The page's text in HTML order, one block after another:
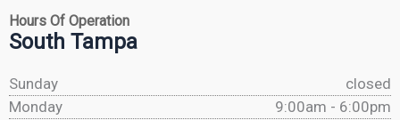
Hours Of Operation
South Tampa
Sunday
closed
Monday
9:00am - 6:00pm